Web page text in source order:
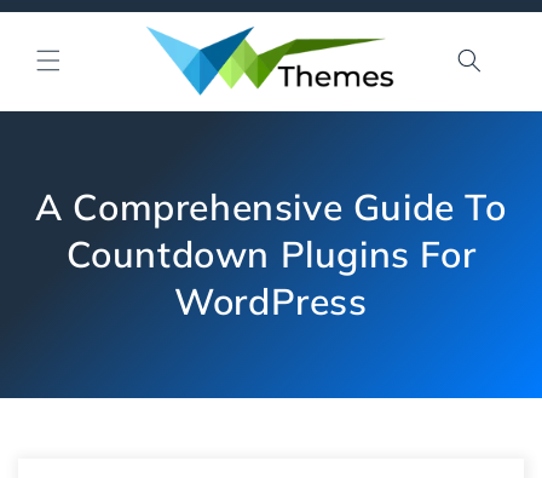
A Comprehensive Guide To
Countdown Plugins For
WordPress